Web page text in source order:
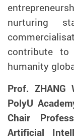
nurturing
contribute
humanity
Prof. ZHANG
PolyU Academ
Chair
Artificial